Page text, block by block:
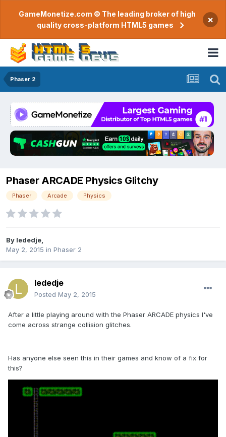
GameMonetize.com © The leading broker of high
quality cross-platform HTML5 games
×
Phaser 2
Phaser ARCADE Physics Glitchy
Phaser Arcade Physics
By lededje
May 2, 2015 in Phaser 2
lededje
Posted May 2, 2015
After a little playing around with the Phaser ARCADE physics I've
come across strange collision glitches.
Has anyone else seen this in their games and know of a fix for
this?